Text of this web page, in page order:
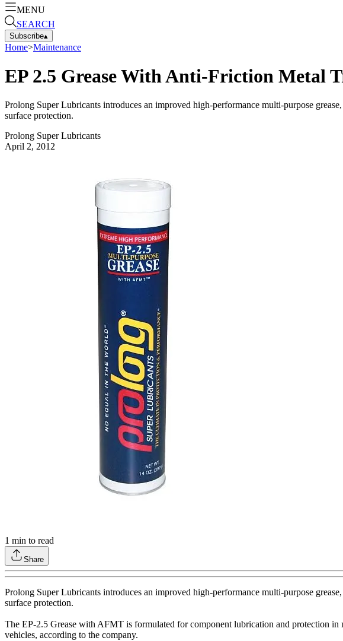
MENU
SEARCH
Subscribe▴
Home>Maintenance
EP 2.5 Grease With Anti-Friction Metal
Prolong Super Lubricants introduces an improved high-performance multi-purpose
surface protection.
Prolong Super Lubricants
April 2, 2012
1 min to read
Share
Prolong Super Lubricants introduces an improved high-performance multi-purpose
surface protection.
The EP-2.5 Grease with AFMT is formulated for component lubrication and protection
vehicles, according to the company.